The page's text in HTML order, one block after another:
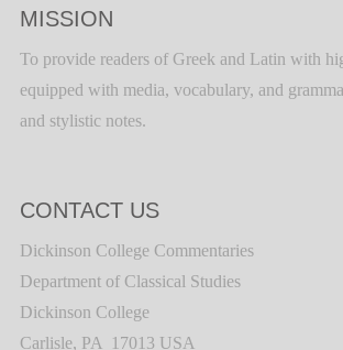
MISSION
To provide readers of Greek and Latin with
equipped with media, vocabulary, and
and stylistic notes.
CONTACT US
Dickinson College Commentaries
Department of Classical Studies
Dickinson College
Carlisle, PA 17013 USA